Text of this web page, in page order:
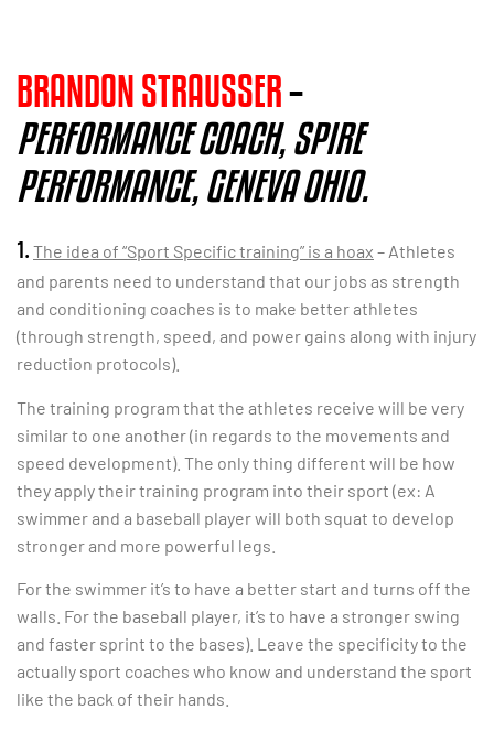
BRANDON STRAUSSER–
PERFORMANCE COACH, SPIRE
PERFORMANCE, GENEVA OHIO.
1. The idea of “Sport Specific training” is a hoax – Athletes
and parents need to understand that our jobs as strength
and conditioning coaches is to make better athletes
(through strength, speed, and power gains along with injury
reduction protocols).
The training program that the athletes receive will be very
similar to one another (in regards to the movements and
speed development). The only thing different will be how
they apply their training program into their sport (ex: A
swimmer and a baseball player will both squat to develop
stronger and more powerful legs.
For the swimmer it’s to have a better start and turns off the
walls. For the baseball player, it’s to have a stronger swing
and faster sprint to the bases). Leave the specificity to the
actually sport coaches who know and understand the sport
like the back of their hands.